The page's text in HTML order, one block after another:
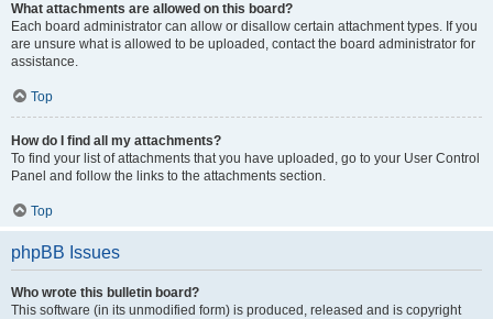
What attachments are allowed on this board?
Each board administrator can allow or disallow certain attachment types. If you
are unsure what is allowed to be uploaded, contact the board administrator for
assistance.
Top
How do I find all my attachments?
To find your list of attachments that you have uploaded, go to your User Control
Panel and follow the links to the attachments section.
Top
phpBB Issues
Who wrote this bulletin board?
This software (in its unmodified form) is produced, released and is copyright